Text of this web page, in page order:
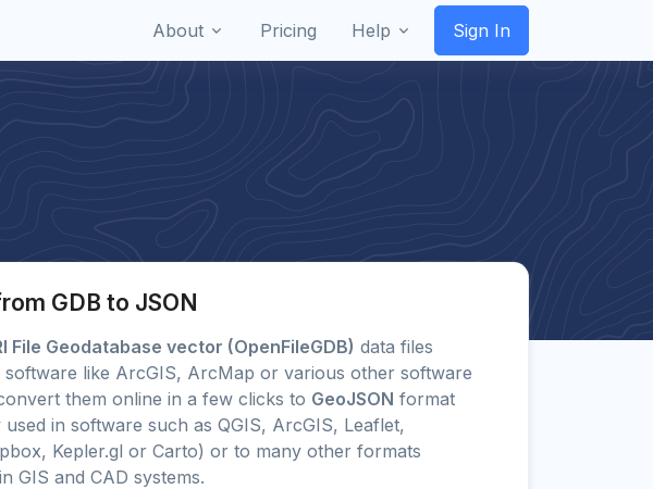
About Pricing Help Sign In
GDB to JSON
File Geodatabase vector (OpenFileGDB) data files
software like ArcGIS, ArcMap or various other software
them online in a few clicks to GeoJSON format
in software such as QGIS, ArcGIS, Leaflet,
Kepler.gl or Carto) or to many other formats
GIS and CAD systems.